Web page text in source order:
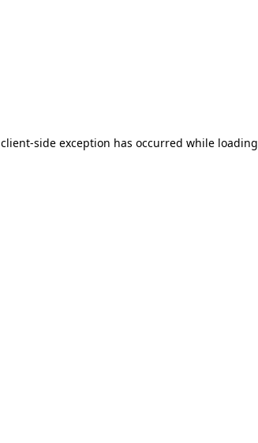
client-side exception has occurred while loading